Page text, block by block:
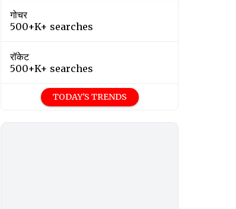
गोचर
500+K+ searches
रॉकेट
500+K+ searches
TODAY'S TRENDS